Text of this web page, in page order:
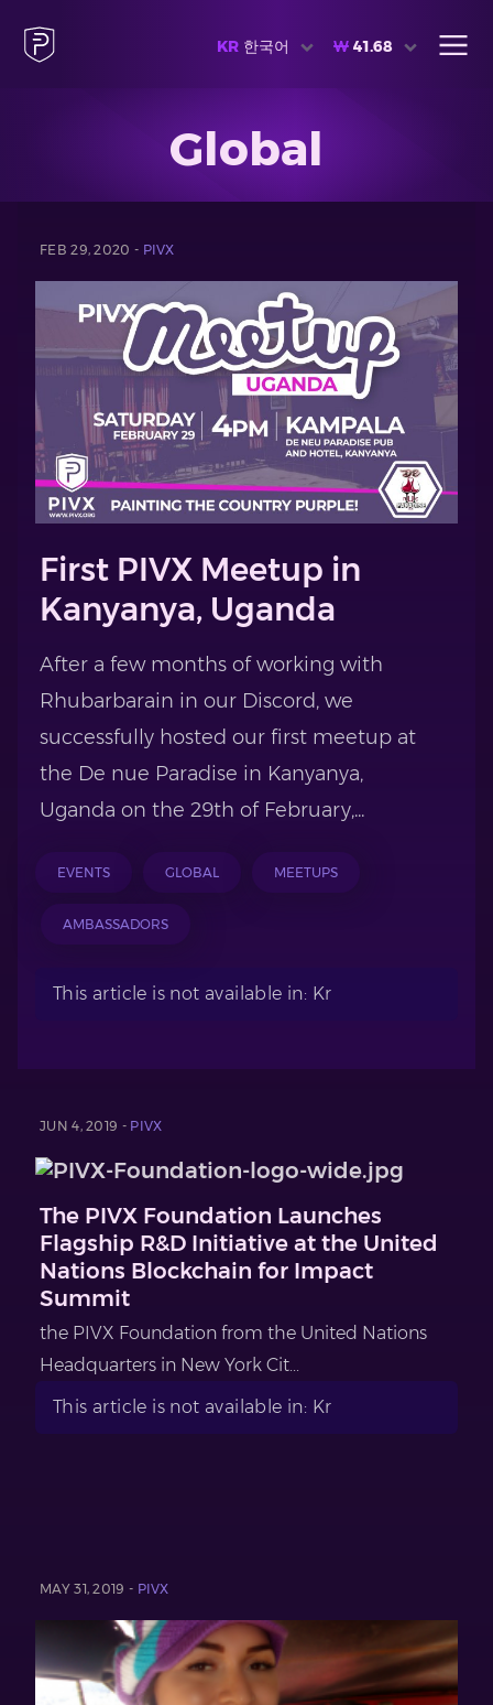
KR 한국어 ₩ 41.68
Global
FEB 29, 2020 - PIVX
First PIVX Meetup in
Kanyanya, Uganda
After a few months of working with
Rhubarbarain in our Discord, we
successfully hosted our first meetup at
the De nue Paradise in Kanyanya,
Uganda on the 29th of February,...
EVENTS GLOBAL MEETUPS
AMBASSADORS
This article is not available in: Kr
JUN 4, 2019 - PIVX
The PIVX Foundation Launches
Flagship R&D Initiative at the United
Nations Blockchain for Impact
Summit
the PIVX Foundation from the United Nations
Headquarters in New York Cit...
This article is not available in: Kr
MAY 31, 2019 - PIVX